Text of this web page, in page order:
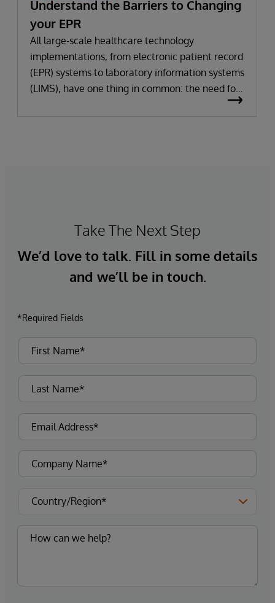
Understand the Barriers to Changing
your EPR
All large-scale healthcare technology
implementations, from electronic patient record
(EPR) systems to laboratory information systems
(LIMS), have one thing in common: the need for
Take The Next Step
We’d love to talk. Fill in some details
and we’ll be in touch.
*Required Fields